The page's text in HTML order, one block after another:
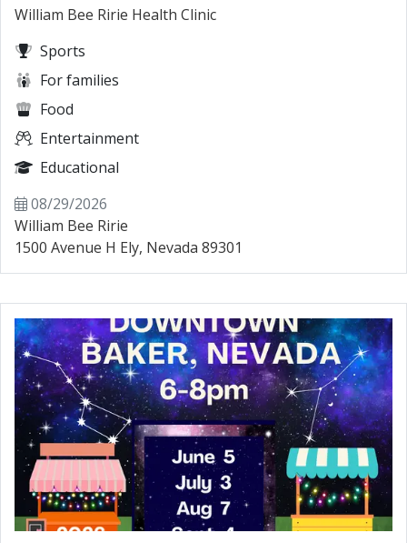
William Bee Ririe Health Clinic
Sports
For families
Food
Entertainment
Educational
08/29/2026
William Bee Ririe
1500 Avenue H Ely, Nevada 89301